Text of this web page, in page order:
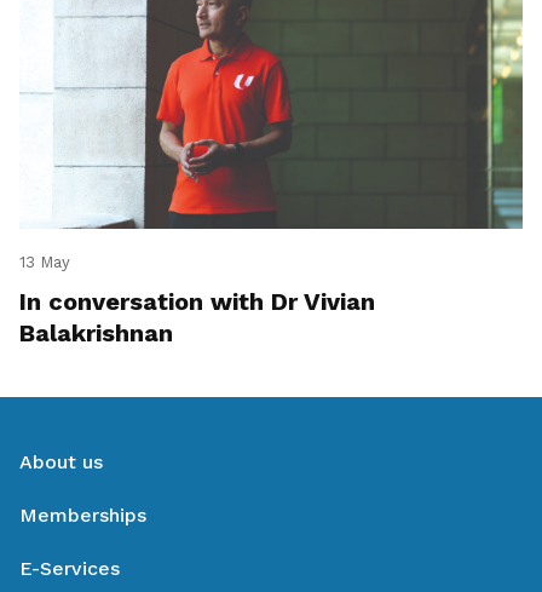
13 May
In conversation with Dr Vivian
Balakrishnan
About us
Memberships
E-Services